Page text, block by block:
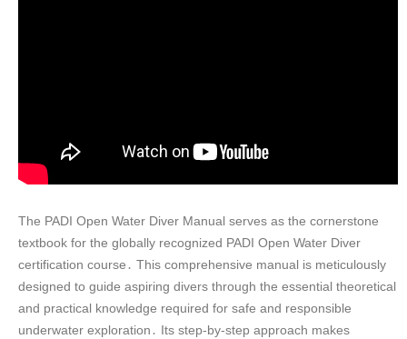
The PADI Open Water Diver Manual serves as the cornerstone
textbook for the globally recognized PADI Open Water Diver
certification course․ This comprehensive manual is meticulously
designed to guide aspiring divers through the essential theoretical
and practical knowledge required for safe and responsible
underwater exploration․ Its step-by-step approach makes